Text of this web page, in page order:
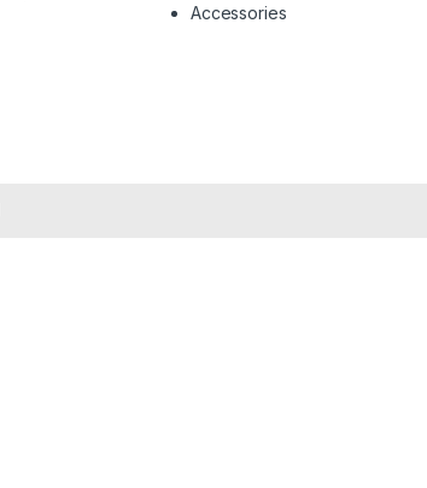
Accessories